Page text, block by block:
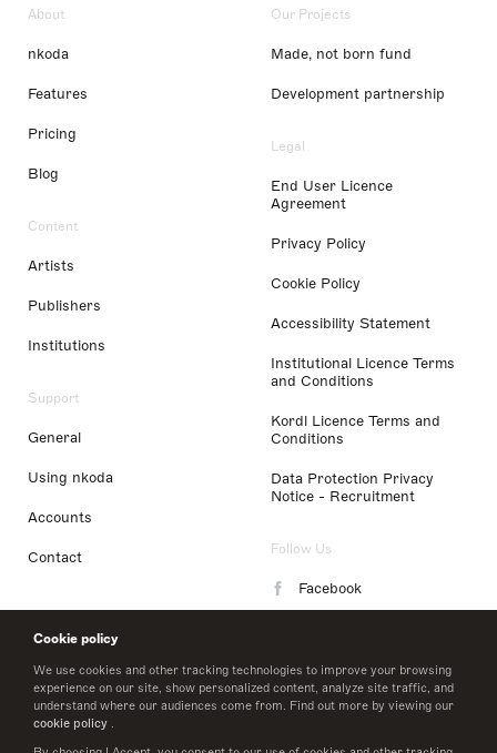
Cookie policy
We use cookies and other tracking technologies to improve your browsing
experience on our site, show personalized content, analyze site traffic, and
understand where our audiences come from. Find out more by viewing our
cookie policy .
About
nkoda
Features
Pricing
Blog
Content
Artists
Publishers
Institutions
Support
General
Using nkoda
Accounts
Contact
Our Projects
Made, not born fund
Development partnership
Legal
End User Licence
Agreement
Privacy Policy
Cookie Policy
Accessibility Statement
Institutional Licence Terms
and Conditions
Kordl Licence Terms and
Conditions
Data Protection Privacy
Notice - Recruitment
Follow Us
Facebook
LinkedIn
Twitter